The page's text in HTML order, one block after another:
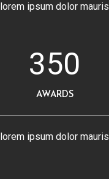
lorem ipsum dolor mauris
350
AWARDS
lorem ipsum dolor mauris